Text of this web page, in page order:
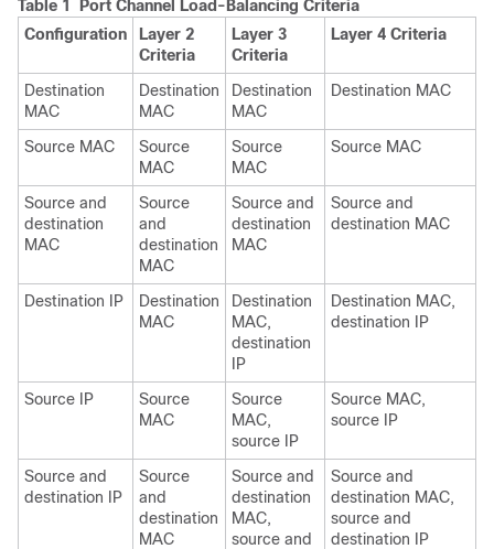
Table 1 Port Channel Load-Balancing Criteria
Configuration
Layer 2
Criteria
Layer 3
Criteria
Layer 4 Criteria
Destination
MAC
Destination
MAC
Destination
MAC
Destination MAC
Source MAC
Source
MAC
Source
MAC
Source MAC
Source and
destination
MAC
Source
and
destination
MAC
Source and
destination
MAC
Source and
destination MAC
Destination IP
Destination
MAC
Destination
MAC,
destination
IP
Destination MAC,
destination IP
Source IP
Source
MAC
Source
MAC,
source IP
Source MAC,
source IP
Source and
destination IP
Source
and
destination
MAC
Source and
destination
MAC,
source and
Source and
destination MAC,
source and
destination IP